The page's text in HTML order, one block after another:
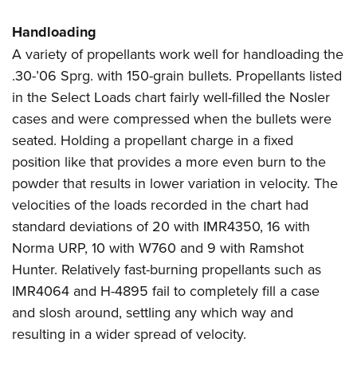
Handloading
A variety of propellants work well for handloading the
.30-’06 Sprg. with 150-grain bullets. Propellants listed
in the Select Loads chart fairly well-filled the Nosler
cases and were compressed when the bullets were
seated. Holding a propellant charge in a fixed
position like that provides a more even burn to the
powder that results in lower variation in velocity. The
velocities of the loads recorded in the chart had
standard deviations of 20 with IMR4350, 16 with
Norma URP, 10 with W760 and 9 with Ramshot
Hunter. Relatively fast-burning propellants such as
IMR4064 and H-4895 fail to completely fill a case
and slosh around, settling any which way and
resulting in a wider spread of velocity.